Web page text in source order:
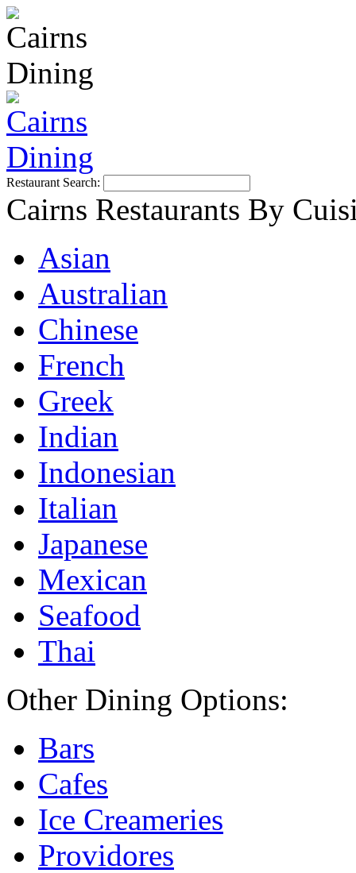
Restaurant Search:
Cairns Restaurants By
Asian
Australian
Chinese
French
Greek
Indian
Indonesian
Italian
Japanese
Mexican
Seafood
Thai
Other Dining Options:
Bars
Cafes
Ice Creameries
Providores